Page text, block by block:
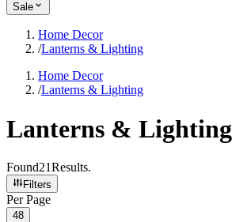
Sale
Home Decor
/Lanterns & Lighting
Home Decor
/Lanterns & Lighting
Lanterns & Lighting
Found21Results.
Filters
Per Page
Per Page
48